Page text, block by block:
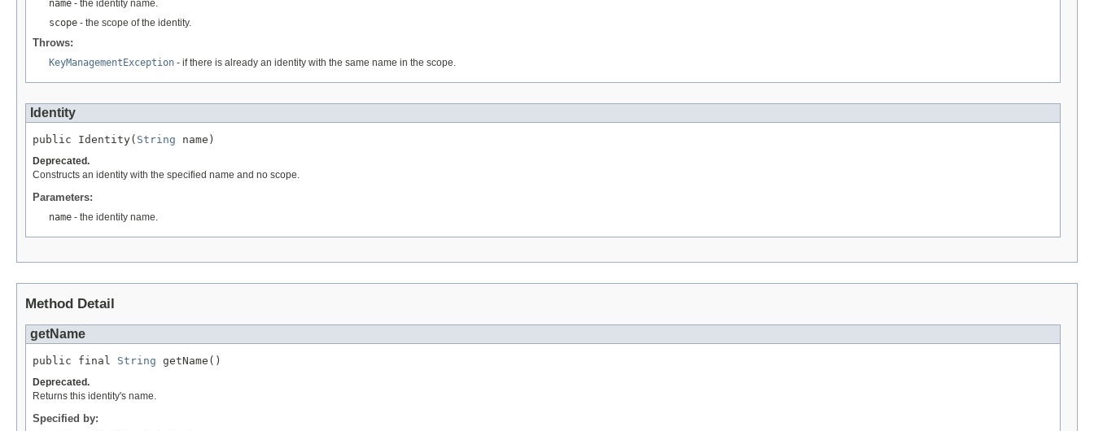
name - the identity name.
scope - the scope of the identity.
Throws:
KeyManagementException - if there is already an identity with the same name in the scope.
Identity
public Identity( String name)
Deprecated.
Constructs an identity with the specified name and no scope.
Parameters:
name - the identity name.
Method Detail
getName
public final String getName()
Deprecated.
Returns this identity's name.
Specified by: